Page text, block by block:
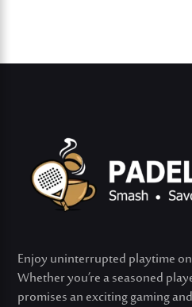
Enjoy uninterrupted playtime
Whetheryou’rea seasoned
promises an exciting gaming